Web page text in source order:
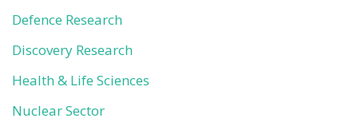
Defence Research
Discovery Research
Health & Life Sciences
Nuclear Sector